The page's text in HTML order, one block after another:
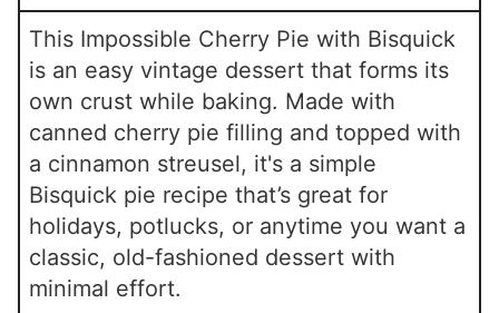
This Impossible Cherry Pie with Bisquick
is an easy vintage dessert that forms its
own crust while baking. Made with
canned cherry pie filling and topped with
a cinnamon streusel, it's a simple
Bisquick pie recipe that’s great for
holidays, potlucks, or anytime you want a
classic, old-fashioned dessert with
minimal effort.